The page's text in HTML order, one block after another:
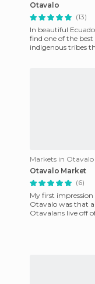
Otavalo
(13)
In beautiful
find one of the best
indigenous tribes
Markets in Otavalo
Otavalo Market
(6)
My first impression
Otavalo was that
Otavalans live off